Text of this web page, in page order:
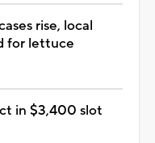
rise, local
for lettuce
in $3,400 slot